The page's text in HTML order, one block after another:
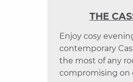
THE
Enjoy cosy
contemporary
the most of any
compromising on